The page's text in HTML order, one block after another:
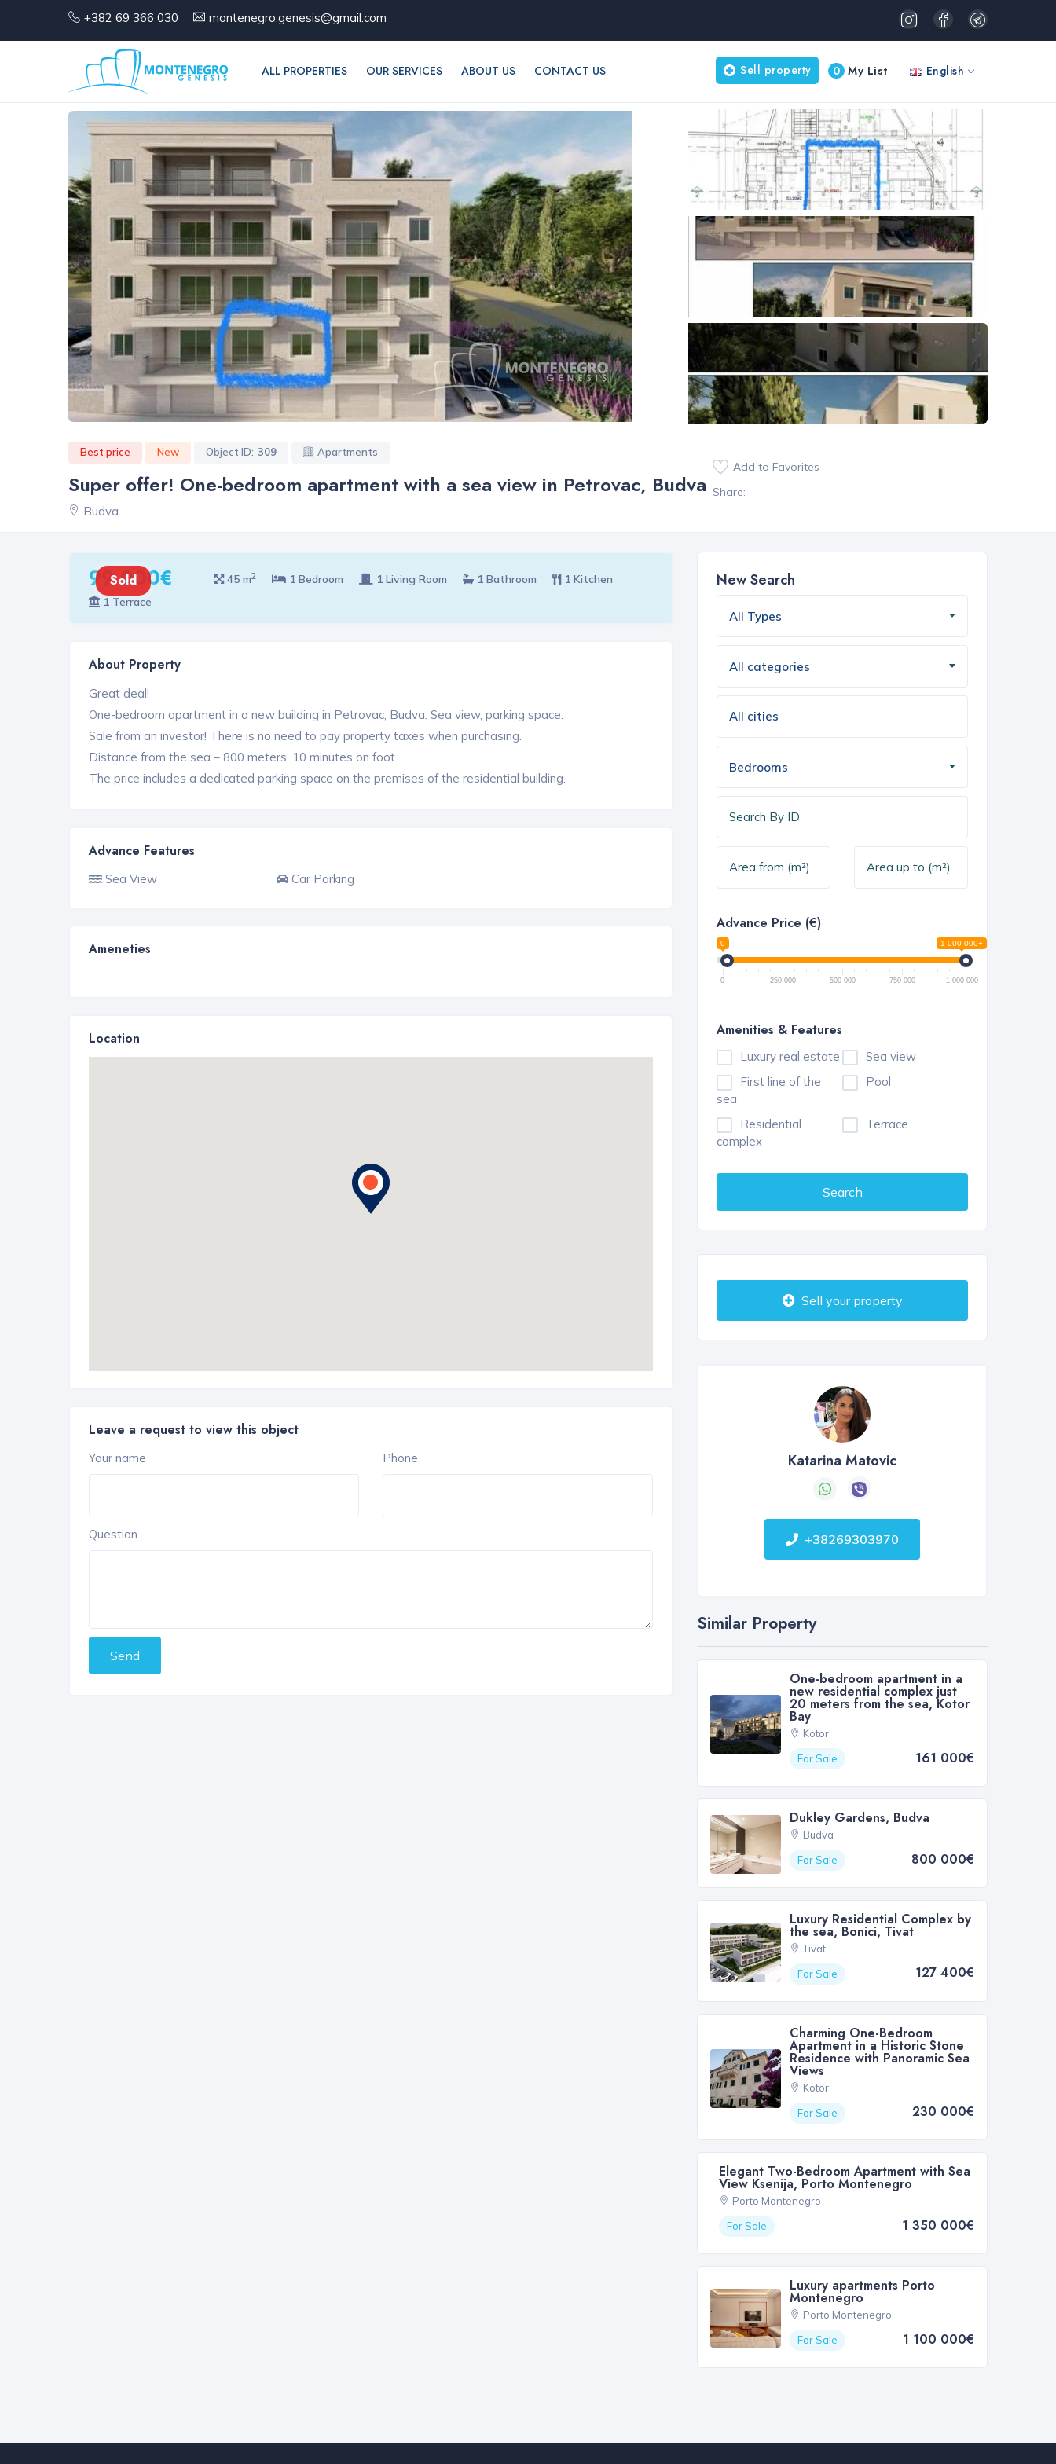
+382 69 366 030 montenegro.genesis@gmail.com
ALL PROPERTIES OUR SERVICES ABOUT US CONTACT US 0 My List English
Sell property
Best price New Object ID: 309 Apartments
Super offer! One-bedroom apartment with a sea view in Petrovac, Budva
Budva
Add to Favorites
Share:
99 000€
Sold 45 m2 1 Bedroom 1 Living Room 1 Bathroom
1 Kitchen
1 Terrace
About Property
Great deal!
One-bedroom apartment in a new building in Petrovac, Budva. Sea view, parking space.
Sale from an investor! There is no need to pay property taxes when purchasing.
Distance from the sea – 800 meters, 10 minutes on foot.
The price includes a dedicated parking space on the premises of the residential building.
Advance Features
Sea View Car Parking
Ameneties
Location
Leave a request to view this object
Your name Phone
Question
Send
New Search
All Types
All categories
Bedrooms
Advance Price (€)
0 1 000 000+
0 250 000 500 000 750 000 1 000 000
Amenities & Features
Luxury real estate
Sea view
First line of the
sea
Pool
Residential
complex
Terrace
Search
Sell your property
Katarina Matovic
+38269303970
Similar Property
One-bedroom apartment in a
new residential complex just
20 meters from the sea, Kotor
Bay
Kotor
For Sale
161 000€
Dukley Gardens, Budva
Budva
For Sale
800 000€
Luxury Residential Complex by
the sea, Bonici, Tivat
Tivat
For Sale
127 400€
Charming One-Bedroom
Apartment in a Historic Stone
Residence with Panoramic Sea
Views
Kotor
For Sale
230 000€
Elegant Two-Bedroom Apartment with Sea
View Ksenija, Porto Montenegro
Porto Montenegro
For Sale
1 350 000€
Luxury apartments Porto
Montenegro
Porto Montenegro
For Sale
1 100 000€